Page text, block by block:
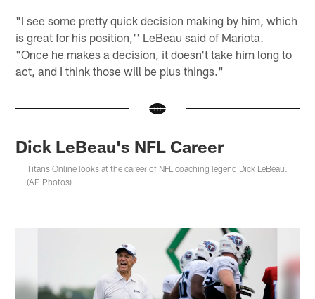
"I see some pretty quick decision making by him, which
is great for his position,'' LeBeau said of Mariota.
"Once he makes a decision, it doesn't take him long to
act, and I think those will be plus things."
Dick LeBeau's NFL Career
Titans Online looks at the career of NFL coaching legend Dick LeBeau.
(AP Photos)